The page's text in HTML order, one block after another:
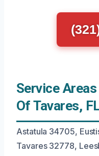
Service
Of Tavares,
Astatula 34705,
Tavares 32778,